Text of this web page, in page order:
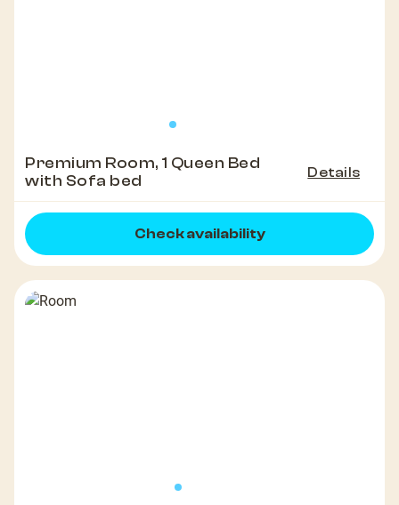
Premium Room, 1 Queen Bed
with Sofa bed
Details
Check availability